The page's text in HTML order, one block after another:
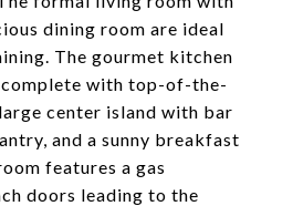
dining room are ideal
The gourmet kitchen
complete with top-of-the-
center island with bar
and a sunny breakfast
features a gas
doors leading to the